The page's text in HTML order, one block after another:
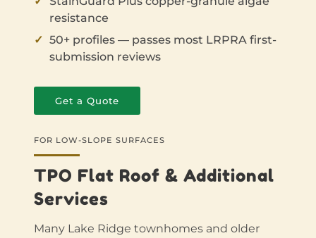
resistance
50+ profiles — passes most LRPRA first-
submission reviews
Get a Quote
FOR LOW-SLOPE SURFACES
TPO Flat Roof & Additional
Services
Many Lake Ridge townhomes and older